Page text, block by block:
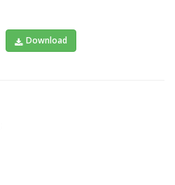
Download